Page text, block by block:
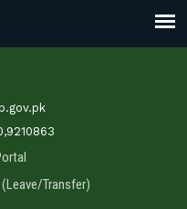
Transfer)